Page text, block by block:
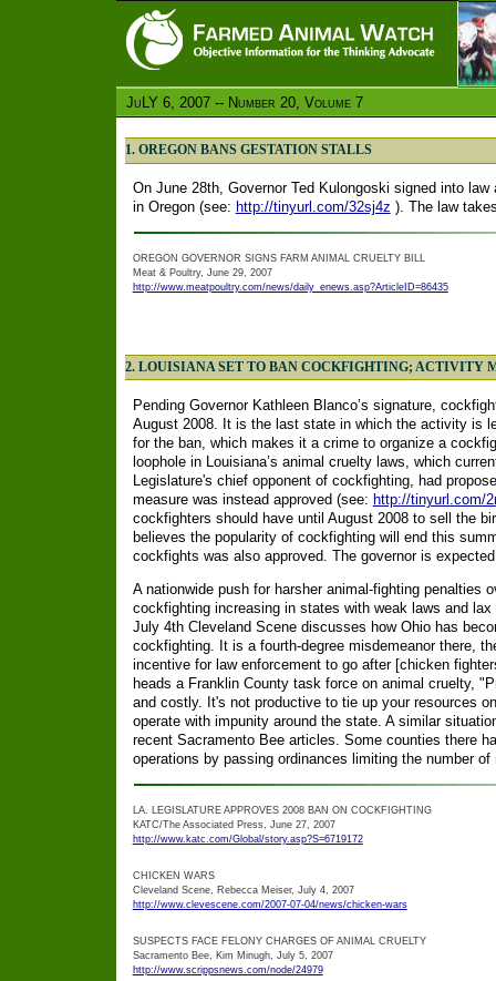
JuLY 6, 2007 -- Number 20, Volume 7
1. OREGON BANS GESTATION STALLS
On June 28th, Governor Ted Kulongoski signed into
in Oregon (see: http://tinyurl.com/32sj4z ). The law
OREGON GOVERNOR SIGNS FARM ANIMAL CRUELTY BILL
Meat & Poultry, June 29, 2007
http://www.meatpoultry.com/news/daily_enews.asp?ArticleID=86435
2. LOUISIANA SET TO BAN COCKFIGHTING; ACTIVITY
Pending Governor Kathleen Blanco’s signature,
August 2008. It is the last state in which the activity is
for the ban, which makes it a crime to organize a
loophole in Louisiana’s animal cruelty laws, which
Legislature's chief opponent of cockfighting, had
measure was instead approved (see: http://tinyurl.com/
cockfighters should have until August 2008 to sell the
believes the popularity of cockfighting will end this
cockfights was also approved. The governor is
A nationwide push for harsher animal-fighting penalties
cockfighting increasing in states with weak laws and
July 4th Cleveland Scene discusses how Ohio has
cockfighting. It is a fourth-degree misdemeanor there,
incentive for law enforcement to go after [chicken
heads a Franklin County task force on animal cruelty,
and costly. It's not productive to tie up your resources
operate with impunity around the state. A similar
recent Sacramento Bee articles. Some counties there
operations by passing ordinances limiting the number
LA. LEGISLATURE APPROVES 2008 BAN ON COCKFIGHTING
KATC/The Associated Press, June 27, 2007
http://www.katc.com/Global/story.asp?S=6719172
CHICKEN WARS
Cleveland Scene, Rebecca Meiser, July 4, 2007
http://www.clevescene.com/2007-07-04/news/chicken-wars
SUSPECTS FACE FELONY CHARGES OF ANIMAL CRUELTY
Sacramento Bee, Kim Minugh, July 5, 2007
http://www.scrippsnews.com/node/24979